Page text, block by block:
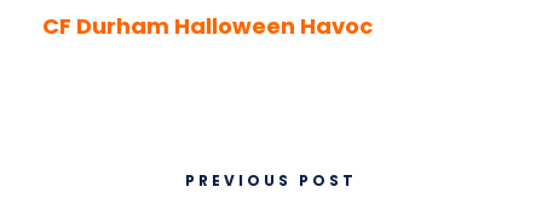
CF Durham Halloween Havoc
PREVIOUS POST